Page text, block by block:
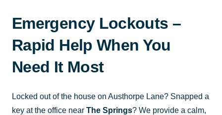
Emergency Lockouts –
Rapid Help When You
Need It Most
Locked out of the house on Austhorpe Lane? Snapped a
key at the office near The Springs? We provide a calm,